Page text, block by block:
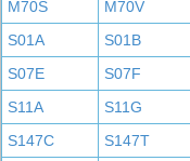
M70S
M70V
S01A
S01B
S07E
S07F
S11A
S11G
S147C
S147T